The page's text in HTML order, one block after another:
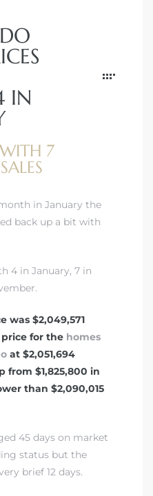
IN
7
in January the
back up a bit with
4 in January, 7 in
was $2,049,571
for the homes
at $2,051,694
from $1,825,800 in
than $2,090,015
45 days on market
status but the
brief 12 days.